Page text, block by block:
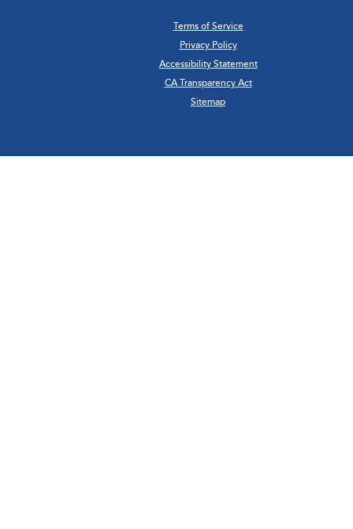
Terms of Service
Privacy Policy
Accessibility Statement
CA Transparency Act
Sitemap